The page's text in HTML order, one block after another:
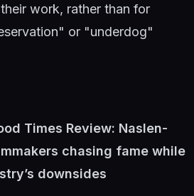
work, rather than for
or "underdog"
Times Review: Naslen-
chasing fame while
downsides